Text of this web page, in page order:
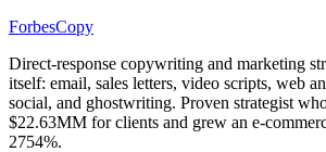
ForbesCopy
Direct-response copywriting and marketing
itself: email, sales letters, video scripts, web
social, and ghostwriting. Proven strategist
$22.63MM for clients and grew an e-
2754%.